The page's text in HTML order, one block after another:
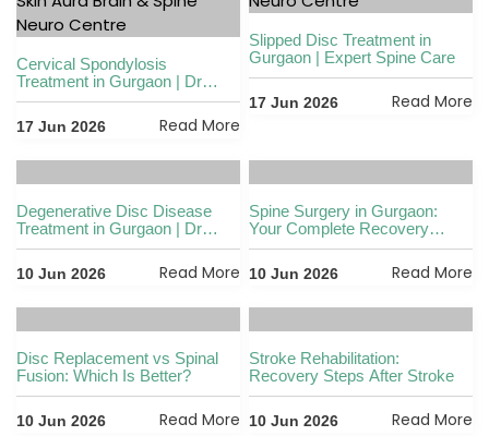
Cervical Spondylosis
Treatment in Gurgaon | Dr
Vikas Kathuria
17 Jun 2026 Read More
Slipped Disc Treatment in
Gurgaon | Expert Spine Care
17 Jun 2026 Read More
Degenerative Disc Disease
Treatment in Gurgaon | Dr
Vikas
10 Jun 2026 Read More
Spine Surgery in Gurgaon:
Your Complete Recovery
Guide
10 Jun 2026 Read More
Disc Replacement vs Spinal
Fusion: Which Is Better?
10 Jun 2026 Read More
Stroke Rehabilitation:
Recovery Steps After Stroke
10 Jun 2026 Read More